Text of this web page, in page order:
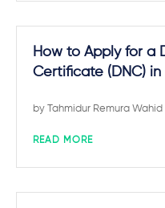
How to Apply for a
Certificate (DNC)
by Tahmidur Remura Wahid
READ MORE